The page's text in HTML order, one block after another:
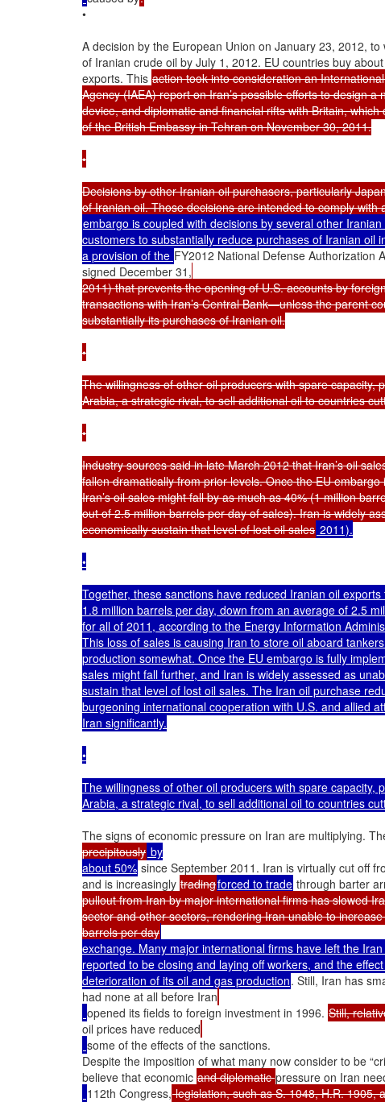
•
A decision by the European Union on January 23, 2012,
of Iranian crude oil by July 1, 2012. EU countries buy about
exports. This action took into consideration an
Agency (IAEA) report on Iran’s possible efforts to design a
device, and diplomatic and financial rifts with Britain,
of the British Embassy in Tehran on November 30, 2011.
•
Decisions by other Iranian oil purchasers, particularly
embargo is coupled with decisions by several other Iranian
customers to substantially reduce purchases of Iranian oil
a provision of the FY2012 National Defense Authorization
signed December 31,
2011) that prevents the opening of U.S. accounts by
transactions with Iran’s Central Bank—unless the parent
substantially its purchases of Iranian oil.
•
The willingness of other oil producers with spare capacity,
Arabia, a strategic rival, to sell additional oil to countries
•
Industry sources said in late March 2012 that Iran’s oil
fallen dramatically from prior levels. Once the EU
Iran’s oil sales might fall by as much as 40% (1 million
out of 2.5 million barrels per day of sales). Iran is widely
economically sustain that level of lost oil sales 2011).
•
Together, these sanctions have reduced Iranian oil
1.8 million barrels per day, down from an average of 2.5
for all of 2011, according to the Energy Information
This loss of sales is causing Iran to store oil aboard
production somewhat. Once the EU embargo is fully
sales might fall further, and Iran is widely assessed as
sustain that level of lost oil sales. The Iran oil purchase
burgeoning international cooperation with U.S. and allied
Iran significantly.
•
The willingness of other oil producers with spare capacity,
Arabia, a strategic rival, to sell additional oil to countries
The signs of economic pressure on Iran are multiplying.
precipitously by
about 50% since September 2011. Iran is virtually cut off
and is increasingly tradingforced to trade through barter
pullout from Iran by major international firms has slowed
sector and other sectors, rendering Iran unable to
barrels per day
exchange. Many major international firms have left the
reported to be closing and laying off workers, and the
deterioration of its oil and gas production. Still, Iran has
had none at all before Iran
opened its fields to foreign investment in 1996. Still,
oil prices have reduced
some of the effects of the sanctions.
Despite the imposition of what many now consider to be
believe that economic and diplomatic pressure on Iran
112th Congress,